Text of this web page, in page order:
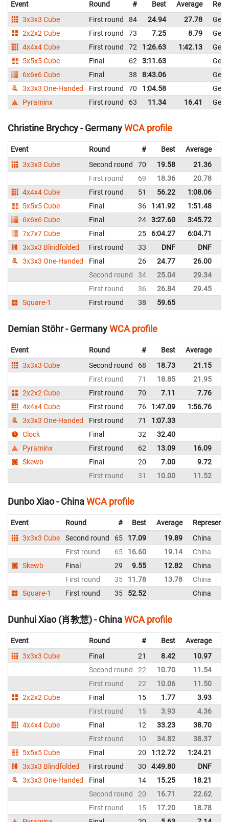
Event Round # Best Average
3x3x3 Cube
First round 84 24.94 27.78
2x2x2 Cube
First round 73 7.25 8.79
4x4x4 Cube
First round 72 1:26.63 1:42.13
5x5x5 Cube
Final 62 3:11.63
6x6x6 Cube
Final 38 8:43.06
3x3x3 One-Handed
First round 70 1:04.58
Pyraminx
First round 63 11.34 16.41
Christine Brychcy - GermanyWCA profile
Event Round # Best Average
3x3x3 Cube
Second round 70 19.58 21.36
First round
69 18.36 20.78
4x4x4 Cube
First round 51 56.22 1:08.06
5x5x5 Cube
Final 36 1:41.92 1:51.48
6x6x6 Cube
Final 24 3:27.60 3:45.72
7x7x7 Cube
Final 25 6:04.27 6:04.71
3x3x3 Blindfolded
First round 33 DNF DNF
3x3x3 One-Handed
Final 26 24.77 26.00
Second round
34 25.04 29.34
First round
36 26.84 29.45
Square-1
First round 38 59.65
Demian Stöhr - GermanyWCA profile
Event Round # Best Average
3x3x3 Cube
Second round 68 18.73 21.15
First round
71 18.85 21.95
2x2x2 Cube
First round 70 7.11 7.76
4x4x4 Cube
First round 76 1:47.09 1:56.76
3x3x3 One-Handed
First round 71 1:07.33
Clock
Final 32 32.40
Pyraminx
First round 62 13.09 16.09
Skewb
Final 20 7.00 9.72
First round
31 10.00 11.52
Dunbo Xiao - ChinaWCA profile
Event Round # Best Average
3x3x3 Cube
Second round 65 17.09 19.89
China
First round
65 16.60 19.14
China
Skewb
Final 29 9.55 12.82
China
First round
35 11.78 13.78
China
Square-1
First round 35 52.52 China
Dunhui Xiao (肖敦慧) - ChinaWCA profile
Event Round # Best Average
3x3x3 Cube
Final 21 8.42 10.97
Second round
22 10.70 11.54
First round
22 10.06 11.50
2x2x2 Cube
Final 15 1.77 3.93
First round
15 3.93 4.36
4x4x4 Cube
Final 12 33.23 38.70
First round
10 34.82 38.37
5x5x5 Cube
Final 20 1:12.72 1:24.21
3x3x3 Blindfolded
First round 30 4:49.80 DNF
3x3x3 One-Handed
Final 14 15.25 18.21
Second round
20 16.71 22.62
First round
15 17.20 18.78